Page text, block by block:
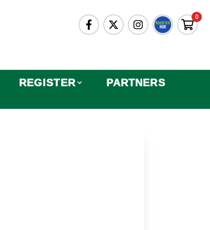
0
REGISTER
PARTNERS